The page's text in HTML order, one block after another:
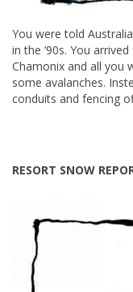
You were told
in the ’90s. You
Chamonix and all you
some avalanches.
conduits and fencing
RESORT SNOW